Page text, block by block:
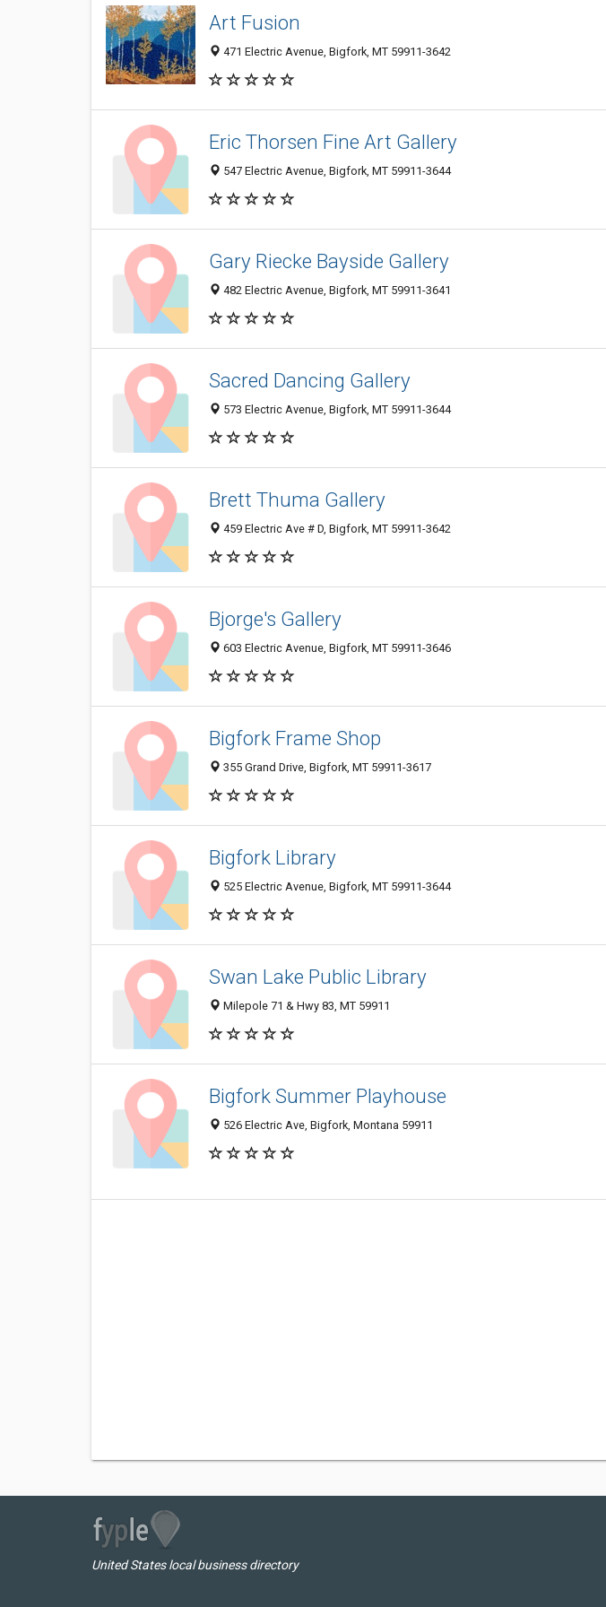
Art Fusion
471 Electric Avenue, Bigfork, MT 59911-3642
Eric Thorsen Fine Art Gallery
547 Electric Avenue, Bigfork, MT 59911-3644
Gary Riecke Bayside Gallery
482 Electric Avenue, Bigfork, MT 59911-3641
Sacred Dancing Gallery
573 Electric Avenue, Bigfork, MT 59911-3644
Brett Thuma Gallery
459 Electric Ave # D, Bigfork, MT 59911-3642
Bjorge's Gallery
603 Electric Avenue, Bigfork, MT 59911-3646
Bigfork Frame Shop
355 Grand Drive, Bigfork, MT 59911-3617
Bigfork Library
525 Electric Avenue, Bigfork, MT 59911-3644
Swan Lake Public Library
Milepole 71 & Hwy 83, MT 59911
Bigfork Summer Playhouse
526 Electric Ave, Bigfork, Montana 59911
United States local business directory